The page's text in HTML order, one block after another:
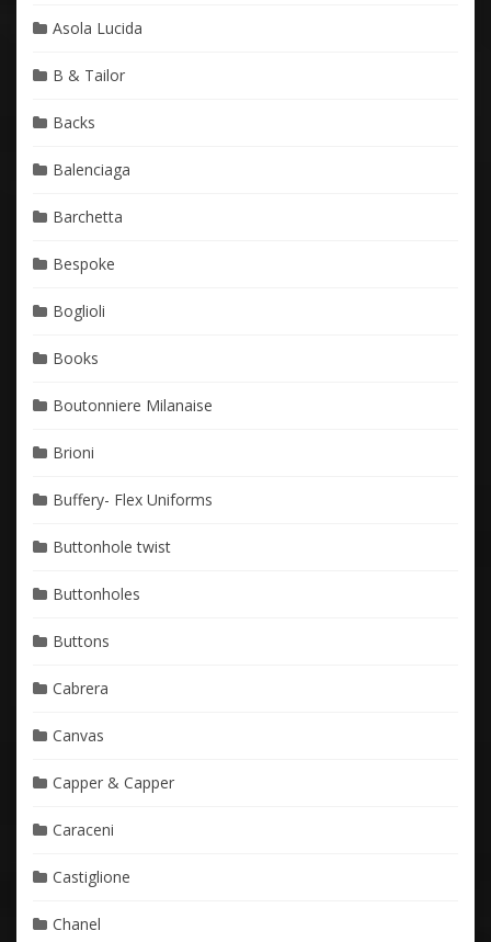
Asola Lucida
B & Tailor
Backs
Balenciaga
Barchetta
Bespoke
Boglioli
Books
Boutonniere Milanaise
Brioni
Buffery- Flex Uniforms
Buttonhole twist
Buttonholes
Buttons
Cabrera
Canvas
Capper & Capper
Caraceni
Castiglione
Chanel